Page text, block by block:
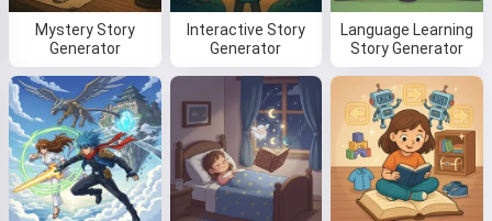
Mystery Story
Generator
Interactive Story
Generator
Language Learning
Story Generator